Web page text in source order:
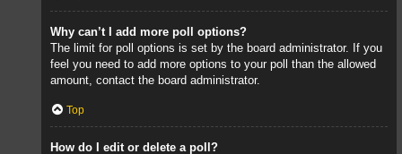
Why can’t I add more poll options?
The limit for poll options is set by the board administrator. If you
feel you need to add more options to your poll than the allowed
amount, contact the board administrator.
Top
How do I edit or delete a poll?